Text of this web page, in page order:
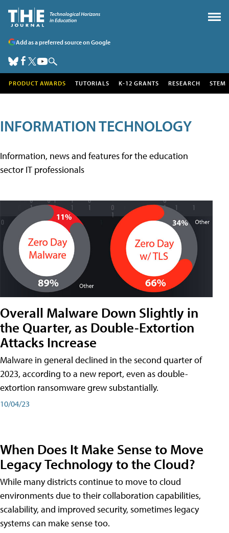
Add as a preferred source on Google
PRODUCT AWARDS TUTORIALS K-12 GRANTS RESEARCH STEM
INFORMATION TECHNOLOGY
Information, news and features for the education
sector IT professionals
Overall Malware Down Slightly in
the Quarter, as Double-Extortion
Attacks Increase
Malware in general declined in the second quarter of
2023, according to a new report, even as double-
extortion ransomware grew substantially.
10/04/23
When Does It Make Sense to Move
Legacy Technology to the Cloud?
While many districts continue to move to cloud
environments due to their collaboration capabilities,
scalability, and improved security, sometimes legacy
systems can make sense too.